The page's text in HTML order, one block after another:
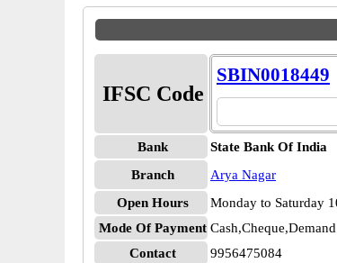
IFSC Code
SBIN0018449
Bank
State Bank Of India
Branch
Arya Nagar
Open Hours
Monday to Saturday
Mode Of Payment
Contact
9956475084